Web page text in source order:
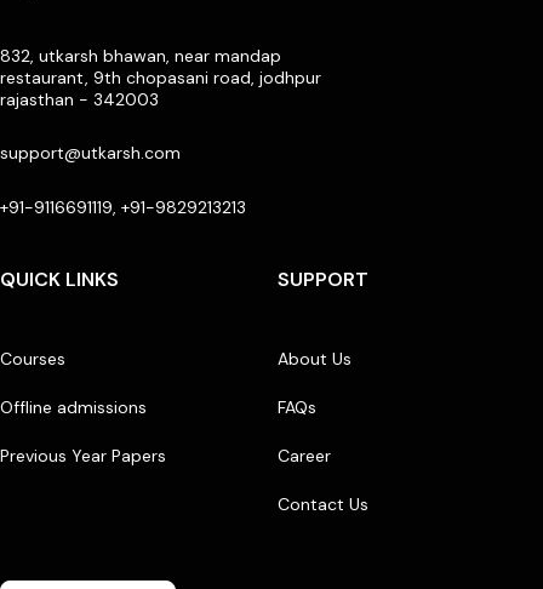
832, utkarsh bhawan, near mandap
restaurant, 9th chopasani road, jodhpur
rajasthan - 342003
support@utkarsh.com
+91-9116691119, +91-9829213213
QUICK LINKS
Courses
Offline admissions
Previous Year Papers
SUPPORT
About Us
FAQs
Career
Contact Us